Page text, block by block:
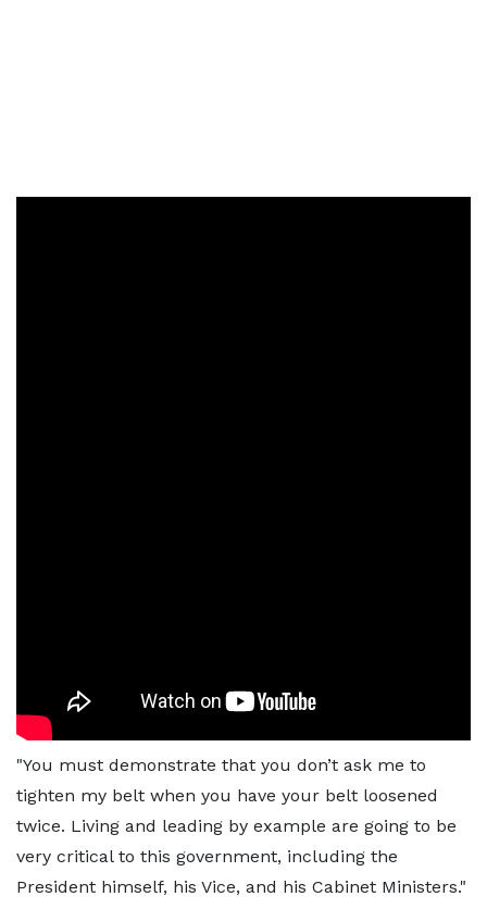
"You must demonstrate that you don’t ask me to
tighten my belt when you have your belt loosened
twice. Living and leading by example are going to be
very critical to this government, including the
President himself, his Vice, and his Cabinet Ministers."